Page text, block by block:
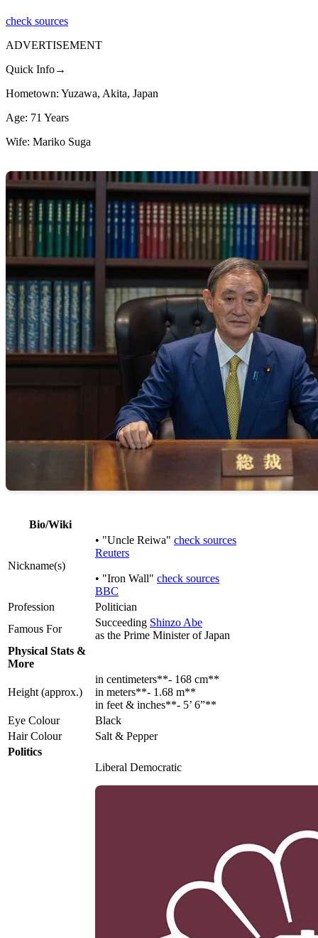
check sources
ADVERTISEMENT
Quick Info→
Hometown: Yuzawa, Akita, Japan
Age: 71 Years
Wife: Mariko Suga
Bio/Wiki
Nickname(s)
• "Uncle Reiwa" check sources
Reuters
• "Iron Wall" check sources
BBC
Profession
Politician
Famous For
Succeeding Shinzo Abe
as the Prime Minister of Japan
Physical Stats &
More
Height (approx.)
in centimeters**- 168 cm**
in meters**- 1.68 m**
in feet & inches**- 5’ 6”**
Eye Colour
Black
Hair Colour
Salt & Pepper
Politics
Liberal Democratic